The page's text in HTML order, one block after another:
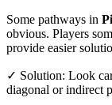
Some pathways in
obvious. Players
provide easier
✓ Solution: Look
diagonal or indirect